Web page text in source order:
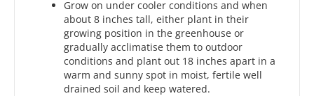
Grow on under cooler conditions and when
about 8 inches tall, either plant in their
growing position in the greenhouse or
gradually acclimatise them to outdoor
conditions and plant out 18 inches apart in a
warm and sunny spot in moist, fertile well
drained soil and keep watered.